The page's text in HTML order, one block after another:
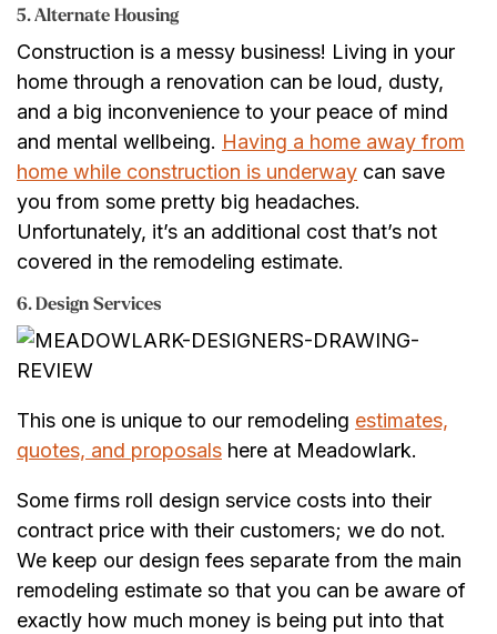
5. Alternate Housing
Construction is a messy business! Living in your
home through a renovation can be loud, dusty,
and a big inconvenience to your peace of mind
and mental wellbeing. Having a home away from
home while construction is underway can save
you from some pretty big headaches.
Unfortunately, it’s an additional cost that’s not
covered in the remodeling estimate.
6. Design Services
This one is unique to our remodeling estimates,
quotes, and proposals here at Meadowlark.
Some firms roll design service costs into their
contract price with their customers; we do not.
We keep our design fees separate from the main
remodeling estimate so that you can be aware of
exactly how much money is being put into that